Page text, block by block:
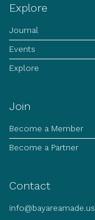
Explore
Journal
Events
Explore
Join
Become a Member
Become a Partner
Contact
info@bayareamade.us